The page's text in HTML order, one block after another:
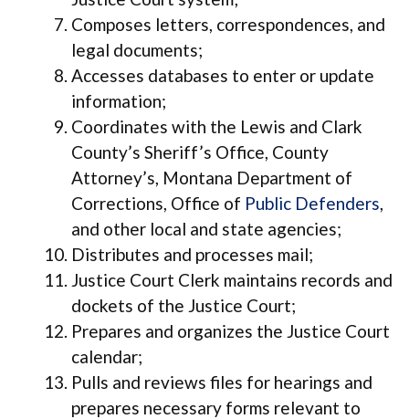
Composes letters, correspondences, and
legal documents;
Accesses databases to enter or update
information;
Coordinates with the Lewis and Clark
County’s Sheriff’s Office, County
Attorney’s, Montana Department of
Corrections, Office of Public Defenders
and other local and state agencies;
Distributes and processes mail;
Justice Court Clerk maintains records and
dockets of the Justice Court;
Prepares and organizes the Justice Court
calendar;
Pulls and reviews files for hearings and
prepares necessary forms relevant to